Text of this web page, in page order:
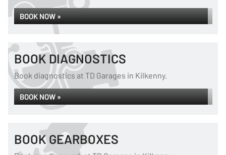
BOOK NOW »
BOOK DIAGNOSTICS
Book diagnostics at TD Garages in Kilkenny.
BOOK NOW »
BOOK GEARBOXES